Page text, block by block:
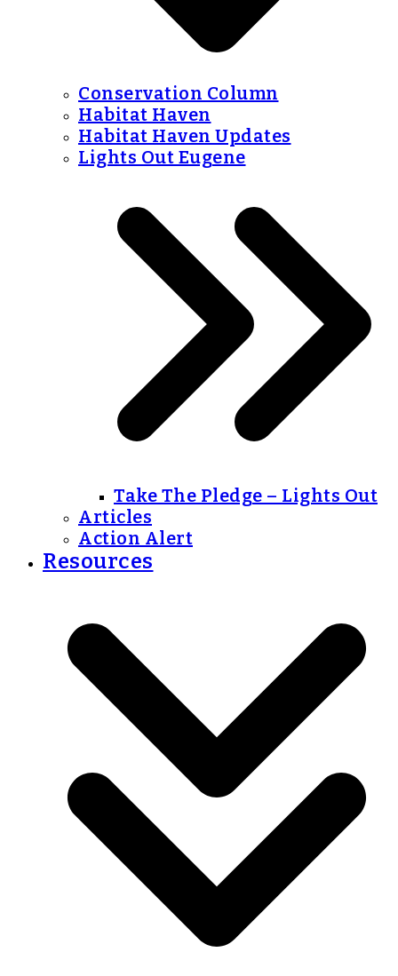
Conservation Column
Habitat Haven
Habitat Haven Updates
Lights Out Eugene
Take The Pledge – Lights Out
Articles
Action Alert
Resources